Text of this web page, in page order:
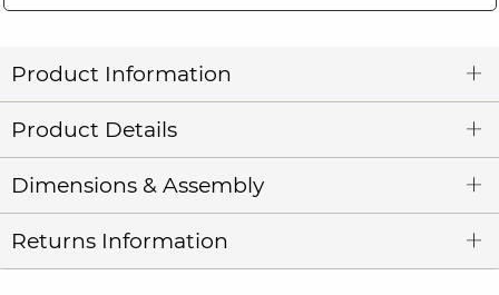
Product Information
Product Details
Dimensions & Assembly
Returns Information